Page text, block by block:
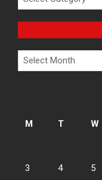
Archives
M
T W
3 4 5